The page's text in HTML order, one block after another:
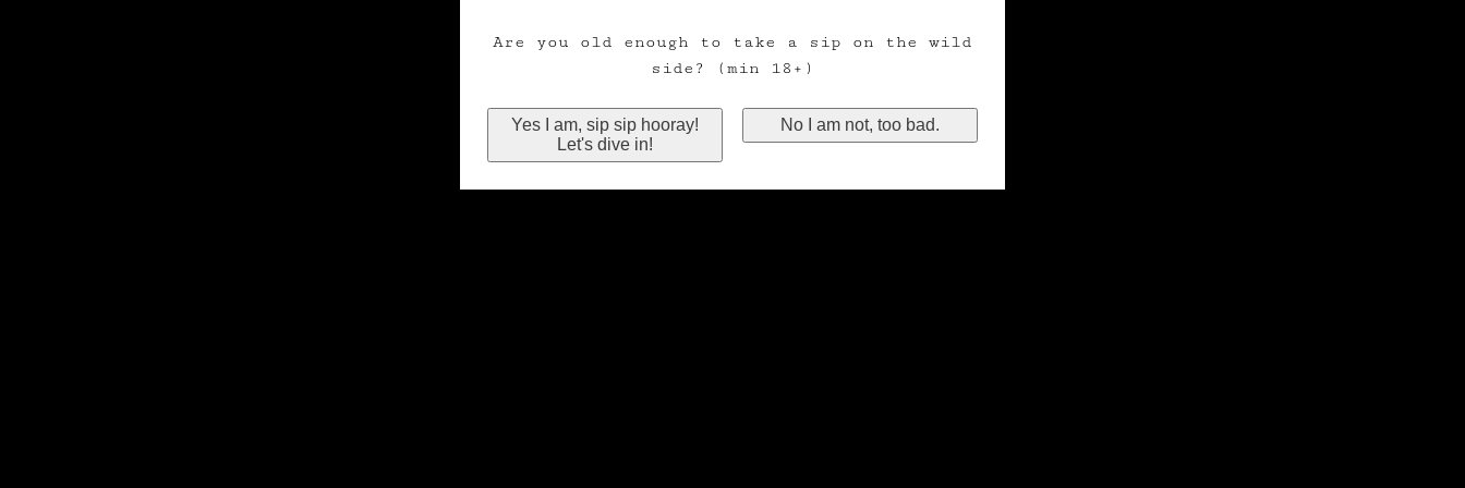
Are you old enough to take a sip on the wild
side? (min 18+)